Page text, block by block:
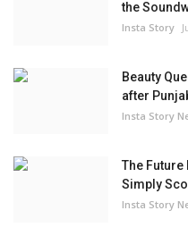
the
Insta Story
Beauty
after
Insta Story
The Future
Simply
Insta Story